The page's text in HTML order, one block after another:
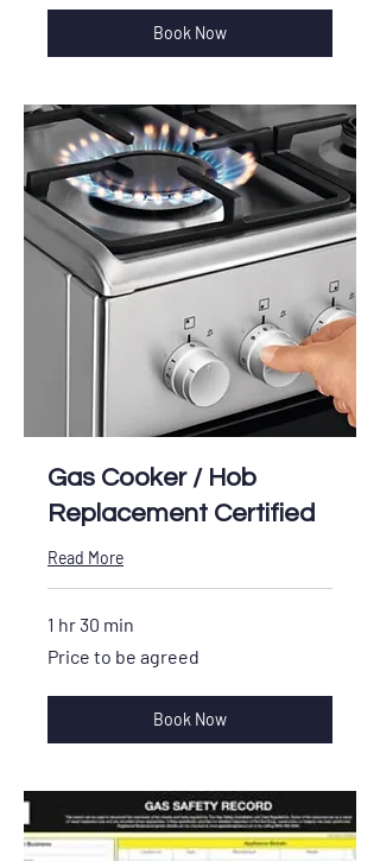
Book Now
Gas Cooker / Hob
Replacement Certified
Read More
1 hr 30 min
to
Price to be agreed
Book Now